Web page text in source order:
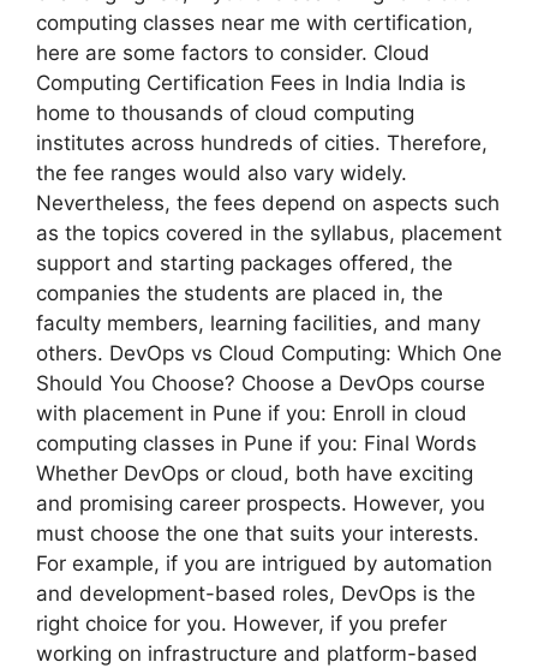
computing classes near me with certification,
here are some factors to consider. Cloud
Computing Certification Fees in India India is
home to thousands of cloud computing
institutes across hundreds of cities. Therefore,
the fee ranges would also vary widely.
Nevertheless, the fees depend on aspects such
as the topics covered in the syllabus, placement
support and starting packages offered, the
companies the students are placed in, the
faculty members, learning facilities, and many
others. DevOps vs Cloud Computing: Which One
Should You Choose? Choose a DevOps course
with placement in Pune if you: Enroll in cloud
computing classes in Pune if you: Final Words
Whether DevOps or cloud, both have exciting
and promising career prospects. However, you
must choose the one that suits your interests.
For example, if you are intrigued by automation
and development-based roles, DevOps is the
right choice for you. However, if you prefer
working on infrastructure and platform-based